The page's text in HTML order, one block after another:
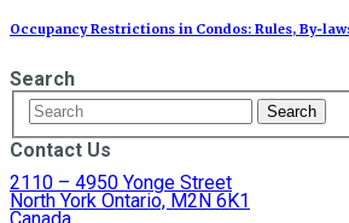
Occupancy Restrictions in Condos: Rules,
Search
Contact Us
2110 – 4950 Yonge Street
North York Ontario, M2N 6K1